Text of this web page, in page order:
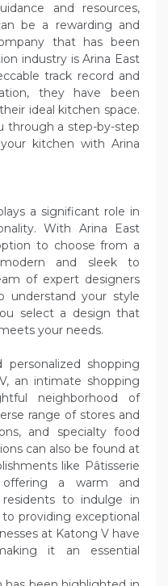
and resources,
be a rewarding and
that has been
industry is Arina East
track record and
they have been
ideal kitchen space.
through a step-by-step
kitchen with Arina
a significant role in
With Arina East
to choose from a
and sleek to
of expert designers
understand your style
select a design that
your needs.
shopping
an intimate shopping
neighborhood of
range of stores and
and specialty food
can also be found at
like Pâtisserie
a warm and
to indulge in
providing exceptional
at Katong V have
it an essential